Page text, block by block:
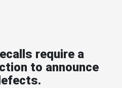
require a
to announce